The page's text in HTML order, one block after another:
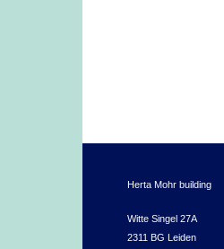
Herta Mohr building
Witte Singel 27A
2311 BG Leiden